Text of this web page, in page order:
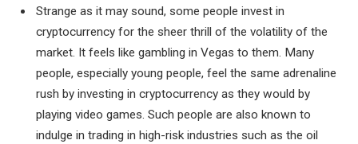
Strange as it may sound, some people invest in
cryptocurrency for the sheer thrill of the volatility of the
market. It feels like gambling in Vegas to them. Many
people, especially young people, feel the same adrenaline
rush by investing in cryptocurrency as they would by
playing video games. Such people are also known to
indulge in trading in high-risk industries such as the oil